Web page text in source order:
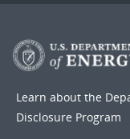
Learn about the
Disclosure Program